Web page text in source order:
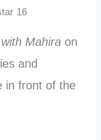
16
Mahira on
and
in front of the